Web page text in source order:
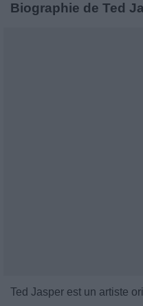
Biographie de Ted
Ted Jasper est un artiste